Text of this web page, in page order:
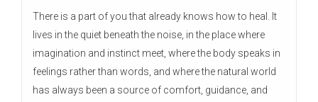
There is a part of you that already knows how to heal. It
lives in the quiet beneath the noise, in the place where
imagination and instinct meet, where the body speaks in
feelings rather than words, and where the natural world
has always been a source of comfort, guidance, and